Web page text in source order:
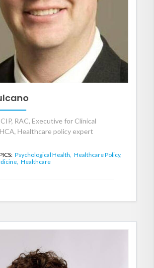
RAC, Executive for Clinical
Healthcare policy expert
Psychological Health, Healthcare Policy,
Healthcare